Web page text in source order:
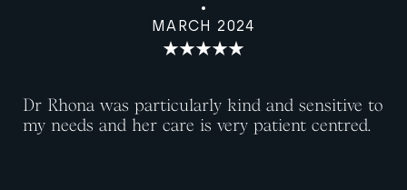
MARCH 2024
Dr Rhona was particularly kind and sensitive to
my needs and her care is very patient centred.